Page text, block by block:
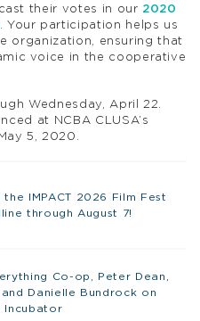
their votes in our 2020
. Your participation helps us
organization, ensuring that
voice in the cooperative
Wednesday, April 22.
at NCBA CLUSA’s
5, 2020.
the IMPACT 2026 Film Fest
through August 7!
Co-op, Peter Dean,
Danielle Bundrock on
Incubator